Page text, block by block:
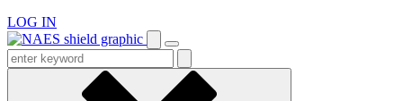
LOG IN
Enter
keyword